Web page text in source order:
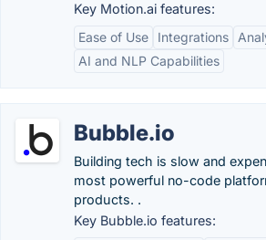
Key Motion.ai features:
Ease of Use
Integrations
AI and NLP Capabilities
Bubble.io
Building tech is slow and
most powerful no-code
products. .
Key Bubble.io features: